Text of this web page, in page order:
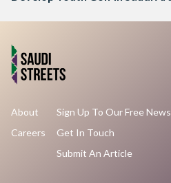
About
Careers
Sign Up To Our Free
Get In Touch
Submit An Article